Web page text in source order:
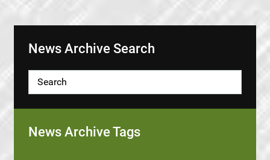
News Archive Search
News Archive Tags